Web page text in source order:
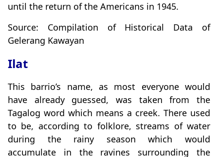
until the return of the Americans in 1945.
Source: Compilation of Historical Data of
Gelerang Kawayan
Ilat
This barrio’s name, as most everyone would
have already guessed, was taken from the
Tagalog word which means a creek. There used
to be, according to folklore, streams of water
during the rainy season which would
accumulate in the ravines surrounding the